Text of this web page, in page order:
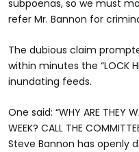
subpoenas, so we must
refer Mr. Bannon for
The dubious claim
within minutes the “LOCK
inundating feeds.
One said: “WHY ARE THEY
WEEK? CALL THE
Steve Bannon has openly